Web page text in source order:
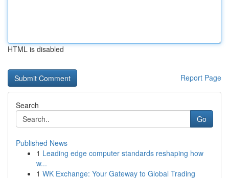
HTML is disabled
Report Page
Search
Go
Published News
1 Leading edge computer standards reshaping how
w...
1 WK Exchange: Your Gateway to Global Trading